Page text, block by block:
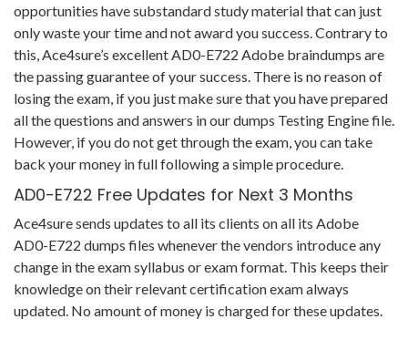
opportunities have substandard study material that can just
only waste your time and not award you success. Contrary to
this, Ace4sure’s excellent AD0-E722 Adobe braindumps are
the passing guarantee of your success. There is no reason of
losing the exam, if you just make sure that you have prepared
all the questions and answers in our dumps Testing Engine file.
However, if you do not get through the exam, you can take
back your money in full following a simple procedure.
AD0-E722 Free Updates for Next 3 Months
Ace4sure sends updates to all its clients on all its Adobe
AD0-E722 dumps files whenever the vendors introduce any
change in the exam syllabus or exam format. This keeps their
knowledge on their relevant certification exam always
updated. No amount of money is charged for these updates.